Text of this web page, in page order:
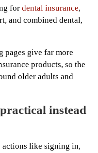
for dental insurance,
and combined dental,
pages give far more
products, so the
older adults and
instead
actions like signing in,